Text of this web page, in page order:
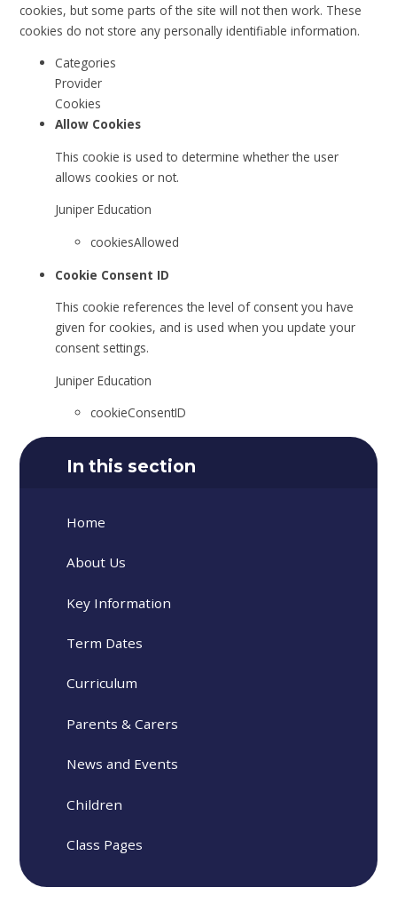
cookies, but some parts of the site will not then work. These
cookies do not store any personally identifiable information.
Categories
Provider
Cookies
Allow Cookies
This cookie is used to determine whether the user
allows cookies or not.
Juniper Education
cookiesAllowed
Cookie Consent ID
This cookie references the level of consent you have
given for cookies, and is used when you update your
consent settings.
Juniper Education
cookieConsentID
In this section
Home
About Us
Key Information
Term Dates
Curriculum
Parents & Carers
News and Events
Children
Class Pages